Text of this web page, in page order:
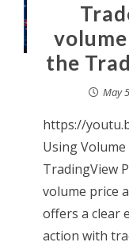
the
May
https://
Using
TradingView
volume price
offers a clear
action with